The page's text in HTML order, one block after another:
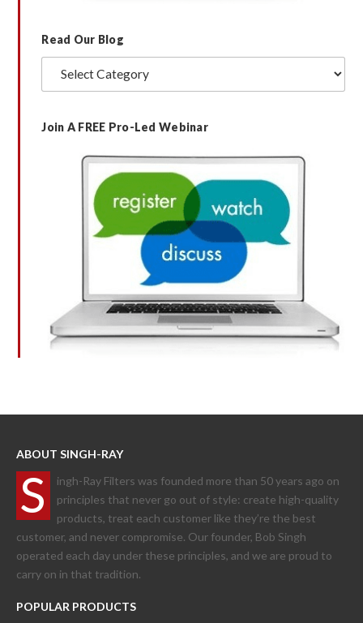
Read Our Blog
Read
Our
Join A FREE Pro-Led Webinar
ABOUT SINGH-RAY
S
ingh-Ray Filters was founded more than 50 years ago on
principles that never go out of style: create high-quality
products, treat each customer like they’re the best
customer, and never compromise. Our founder, Bob Singh
operated each day under these principles, and we are proud to
carry on in that tradition.
POPULAR PRODUCTS